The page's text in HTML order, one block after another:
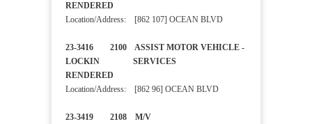
RENDERED
Location/Address: [862 107] OCEAN BLVD
23-3416 2100 ASSIST MOTOR VEHICLE -
LOCKIN SERVICES
RENDERED
Location/Address: [862 96] OCEAN BLVD
23-3419 2108 M/V